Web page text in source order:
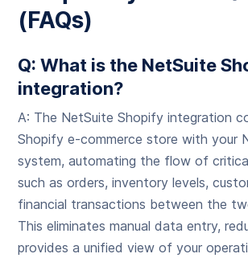
(FAQs)
Q: What is the NetSuite
integration?
A: The NetSuite Shopify integration
Shopify e-commerce store with your
system, automating the flow of
such as orders, inventory levels,
financial transactions between the
This eliminates manual data entry,
provides a unified view of your